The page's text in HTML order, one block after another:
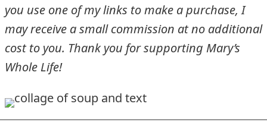
you use one of my links to make a purchase, I
may receive a small commission at no additional
cost to you. Thank you for supporting Mary’s
Whole Life!